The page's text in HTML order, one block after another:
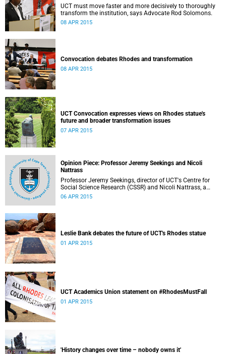
UCT must move faster and more decisively to thoroughly
transform the institution, says Advocate Rod Solomons.
08 APR 2015
Convocation debates Rhodes and transformation
08 APR 2015
UCT Convocation expresses views on Rhodes statue's
future and broader transformation issues
07 APR 2015
Opinion Piece: Professor Jeremy Seekings and Nicoli
Nattrass
Professor Jeremy Seekings, director of UCT's Centre for
Social Science Research (CSSR) and Nicoli Nattrass, a
professor based in the CSSR, weigh in on the Rhodes
06 APR 2015
Leslie Bank debates the future of UCT's Rhodes statue
01 APR 2015
UCT Academics Union statement on #RhodesMustFall
01 APR 2015
'History changes over time – nobody owns it'